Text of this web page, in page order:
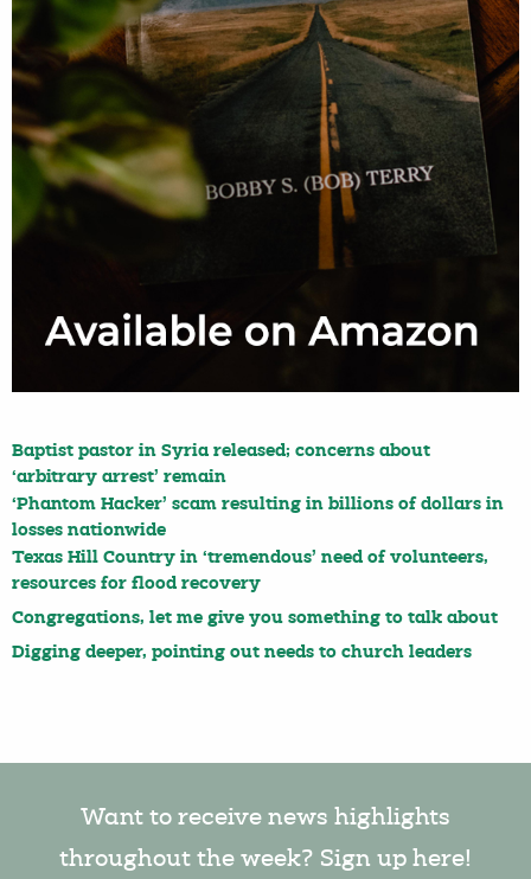
Baptist pastor in Syria released; concerns about
‘arbitrary arrest’ remain
‘Phantom Hacker’ scam resulting in billions of dollars in
losses nationwide
Texas Hill Country in ‘tremendous’ need of volunteers,
resources for flood recovery
Congregations, let me give you something to talk about
Digging deeper, pointing out needs to church leaders
Want to receive news highlights
throughout the week? Sign up here!